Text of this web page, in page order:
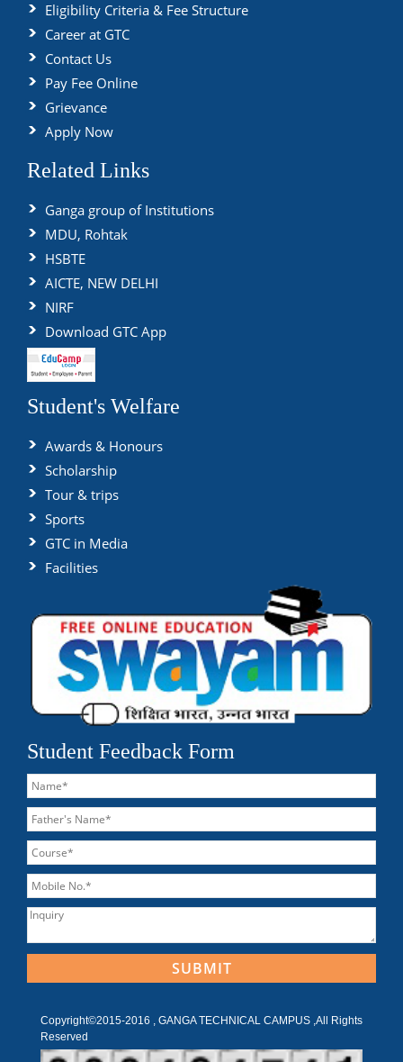
Eligibility Criteria & Fee Structure
Career at GTC
Contact Us
Pay Fee Online
Grievance
Apply Now
Related Links
Ganga group of Institutions
MDU, Rohtak
HSBTE
AICTE, NEW DELHI
NIRF
Download GTC App
Student's Welfare
Awards & Honours
Scholarship
Tour & trips
Sports
GTC in Media
Facilities
Student Feedback Form
Copyright©2015-2016 , GANGA TECHNICAL CAMPUS ,All Rights
Reserved